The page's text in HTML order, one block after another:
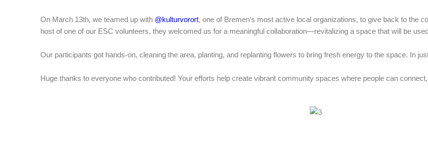
On March 13th, we teamed up with @kulturvorort, one of Bremen’s most active local organizations, to give back to the
host of one of our ESC volunteers, they welcomed us for a meaningful collaboration—revitalizing a space that will be
Our participants got hands-on, cleaning the area, planting, and replanting flowers to bring fresh energy to the space. In
Huge thanks to everyone who contributed! Your efforts help create vibrant community spaces where people can